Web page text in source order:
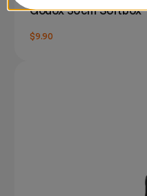
Godox 30cm Softbox
$9.90